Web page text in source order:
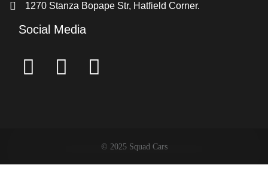
1270 Stanza Bopape Str, Hatfield Corner.
Social Media
© 2025 Squad Cars